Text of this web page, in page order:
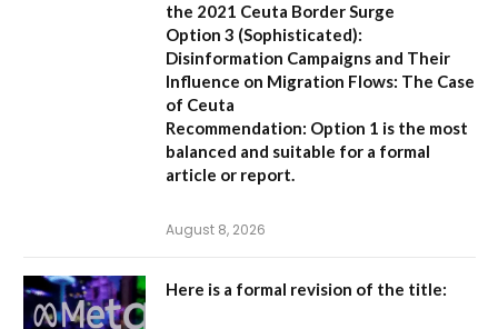
the 2021 Ceuta Border Surge
Option 3 (Sophisticated):
Disinformation Campaigns and Their
Influence on Migration Flows: The Case
of Ceuta
Recommendation: Option 1 is the most
balanced and suitable for a formal
article or report.
August 8, 2026
Here is a formal revision of the title: